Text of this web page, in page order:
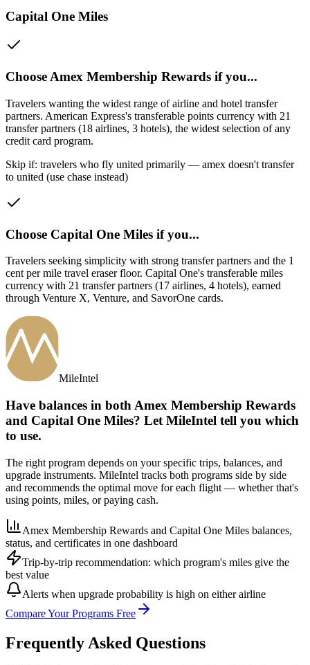
Capital One Miles
Choose Amex Membership Rewards if you...
Travelers wanting the widest range of airline and hotel transfer
partners. American Express's transferable points currency with 21
transfer partners (18 airlines, 3 hotels), the widest selection of any
credit card program.
Skip if: travelers who fly united primarily — amex doesn't transfer
to united (use chase instead)
Choose Capital One Miles if you...
Travelers seeking simplicity with strong transfer partners and the 1
cent per mile travel eraser floor. Capital One's transferable miles
currency with 21 transfer partners (17 airlines, 4 hotels), earned
through Venture X, Venture, and SavorOne cards.
MileIntel
Have balances in both Amex Membership Rewards
and Capital One Miles? Let MileIntel tell you which
to use.
The right program depends on your specific trips, balances, and
upgrade instruments. MileIntel tracks both programs side by side
and recommends the optimal move for each flight — whether that's
using points, miles, or paying cash.
Amex Membership Rewards and Capital One Miles balances,
status, and certificates in one dashboard
Trip-by-trip recommendation: which program's miles give the
best value
Alerts when upgrade probability is high on either airline
Compare Your Programs Free
Frequently Asked Questions